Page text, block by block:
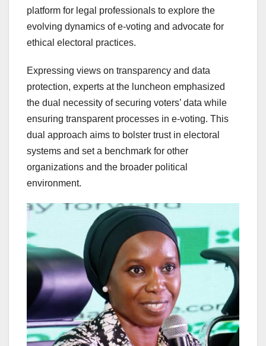
platform for legal professionals to explore the
evolving dynamics of e-voting and advocate for
ethical electoral practices.
Expressing views on transparency and data
protection, experts at the luncheon emphasized
the dual necessity of securing voters’ data while
ensuring transparent processes in e-voting. This
dual approach aims to bolster trust in electoral
systems and set a benchmark for other
organizations and the broader political
environment.